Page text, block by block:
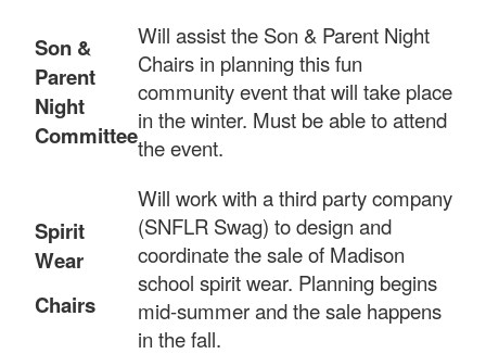
Son &
Parent
Night
Committee
Will assist the Son & Parent Night
Chairs in planning this fun
community event that will take place
in the winter. Must be able to attend
the event.
Spirit
Wear
Chairs
Will work with a third party company
(SNFLR Swag) to design and
coordinate the sale of Madison
school spirit wear. Planning begins
mid-summer and the sale happens
in the fall.